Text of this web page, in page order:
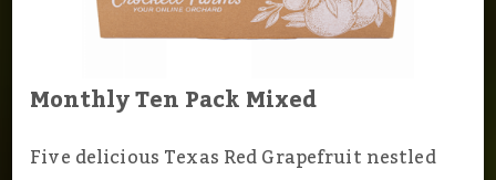
Monthly Ten Pack Mixed
Five delicious Texas Red Grapefruit nestled